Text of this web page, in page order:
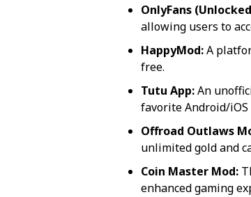
OnlyFans
allowing users to
HappyMod:A
free.
Tutu App:An
favorite Android/
Offroad Outlaws
unlimited gold and
Coin Master Mod:
enhanced gaming